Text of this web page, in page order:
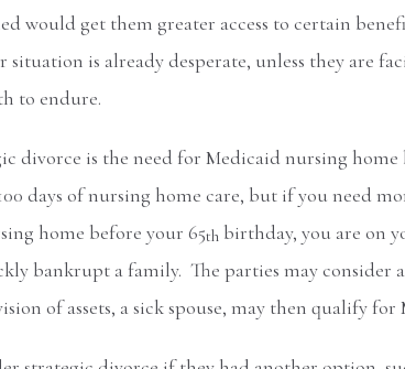
would get them greater access to certain
situation is already desperate, unless they are
to endure.
divorce is the need for Medicaid nursing
days of nursing home care, but if you need
home before your 65th birthday, you are on
bankrupt a family. The parties may consider
of assets, a sick spouse, may then qualify for